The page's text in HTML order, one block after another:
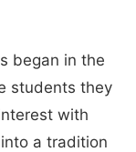
began in the
students they
with
a tradition